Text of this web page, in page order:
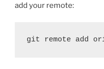
add your remote:
git remote add